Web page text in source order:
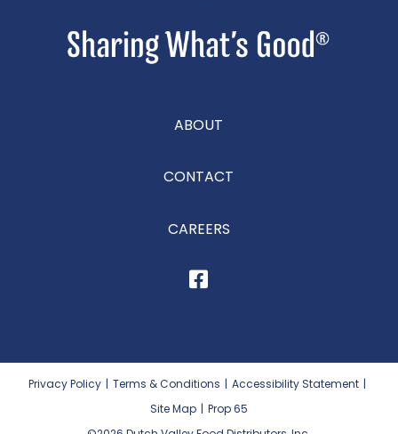
ABOUT
CONTACT
CAREERS
Privacy Policy | Terms & Conditions | Accessibility Statement |
Site Map | Prop 65